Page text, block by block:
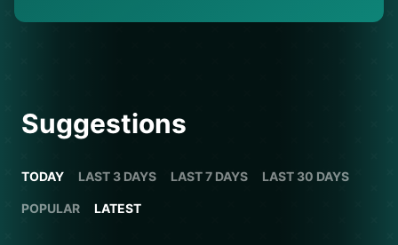
Suggestions
TODAY LAST 3 DAYS LAST 7 DAYS LAST 30 DAYS
POPULAR LATEST